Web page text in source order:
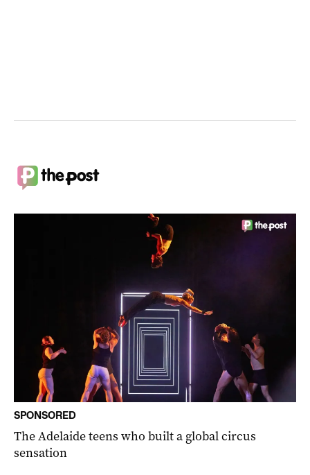
SPONSORED
The Adelaide teens who built a global circus
sensation